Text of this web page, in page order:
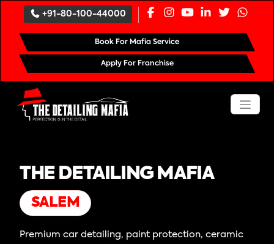
+91-80-100-44000
Book For Mafia Service
Apply For Franchise
THE DETAILING MAFIA
SALEM
Premium car detailing, paint protection, ceramic